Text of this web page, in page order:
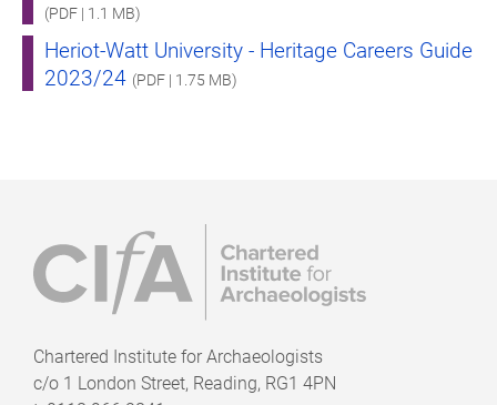
(PDF | 1.1 MB)
Heriot-Watt University - Heritage Careers Guide
2023/24 (PDF | 1.75 MB)
Chartered Institute for Archaeologists
c/o 1 London Street, Reading, RG1 4PN